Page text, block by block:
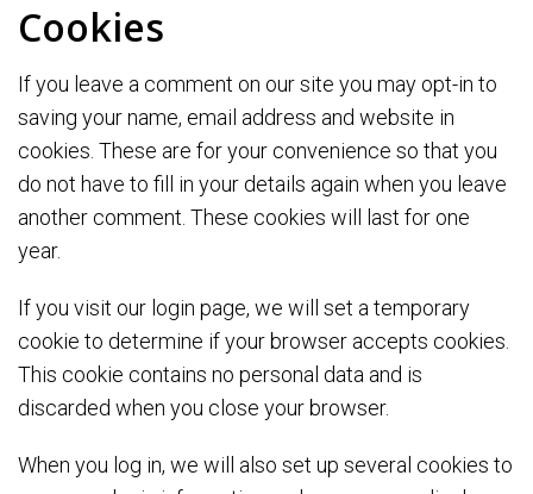
Cookies
If you leave a comment on our site you may opt-in to
saving your name, email address and website in
cookies. These are for your convenience so that you
do not have to fill in your details again when you leave
another comment. These cookies will last for one
year.
If you visit our login page, we will set a temporary
cookie to determine if your browser accepts cookies.
This cookie contains no personal data and is
discarded when you close your browser.
When you log in, we will also set up several cookies to